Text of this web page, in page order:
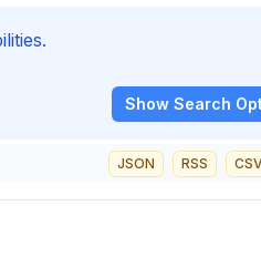
Show Search
JSON RSS CSV